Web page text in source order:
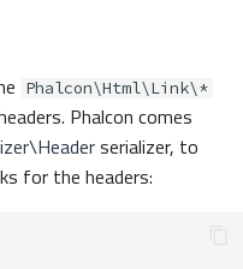
Phalcon\Html\Link\*
Phalcon comes
serializer, to
for the headers: